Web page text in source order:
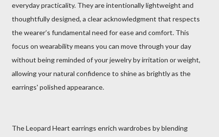
everyday practicality. They are intentionally lightweight and
thoughtfully designed, a clear acknowledgment that respects
the wearer’s fundamental need for ease and comfort. This
focus on wearability means you can move through your day
without being reminded of your jewelry by irritation or weight,
allowing your natural confidence to shine as brightly as the
earrings' polished appearance.
The Leopard Heart earrings enrich wardrobes by blending